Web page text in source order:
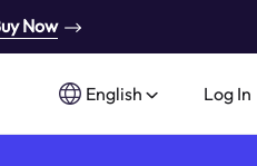
Now
English Log In